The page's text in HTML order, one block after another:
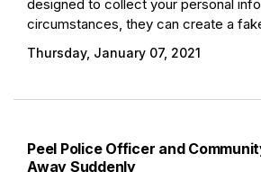
designed to collect your personal
circumstances, they can create a
Thursday, January 07, 2021
Peel Police Officer and
Away Suddenly